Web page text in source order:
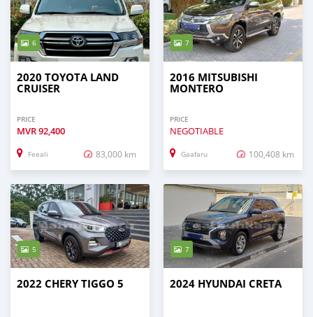
6
2020 TOYOTA LAND
CRUISER
PRICE
MVR92,400
Feeali 83,000 km
7
2016 MITSUBISHI
MONTERO
PRICE
NEGOTIABLE
Gaafaru 100,408 km
5
2022 CHERY TIGGO 5
7
2024 HYUNDAI CRETA